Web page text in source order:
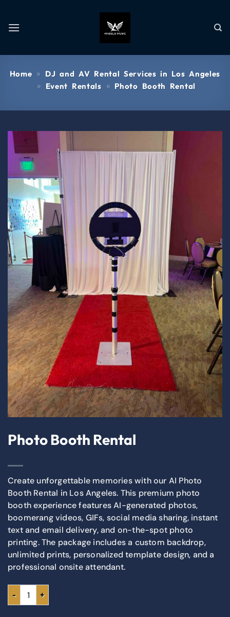
Home » DJ and AV Rental Services in Los Angeles
» Event Rentals » Photo Booth Rental
Photo Booth Rental
Create unforgettable memories with our AI Photo
Booth Rental in Los Angeles. This premium photo
booth experience features AI-generated photos,
boomerang videos, GIFs, social media sharing, instant
text and email delivery, and on-the-spot photo
printing. The package includes a custom backdrop,
unlimited prints, personalized template design, and a
professional onsite attendant.